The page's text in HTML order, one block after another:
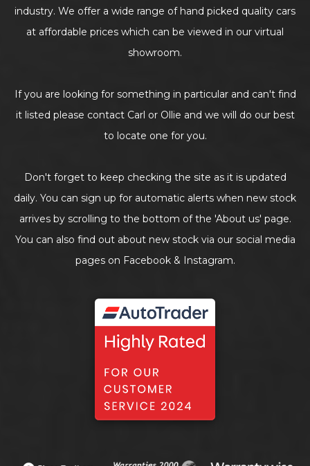
industry. We offer a wide range of hand picked quality cars
at affordable prices which can be viewed in our virtual
showroom.
If you are looking for something in particular and can't find
it listed please contact Carl or Ollie and we will do our best
to locate one for you.
Don't forget to keep checking the site as it is updated
daily. You can sign up for automatic alerts when new stock
arrives by scrolling to the bottom of the 'About us' page.
You can also find out about new stock via our social media
pages on Facebook & Instagram.